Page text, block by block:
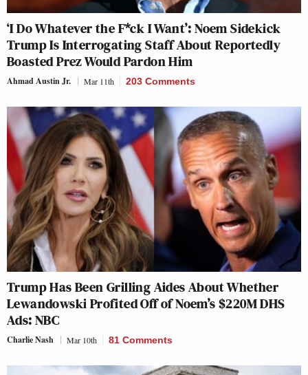
‘I Do Whatever the F*ck I Want’: Noem Sidekick
Trump Is Interrogating Staff About Reportedly
Boasted Prez Would Pardon Him
Ahmad Austin Jr. Mar 11th 203 Comments
Trump Has Been Grilling Aides About Whether
Lewandowski Profited Off of Noem’s $220M DHS
Ads: NBC
Charlie Nash Mar 10th 81 Comments